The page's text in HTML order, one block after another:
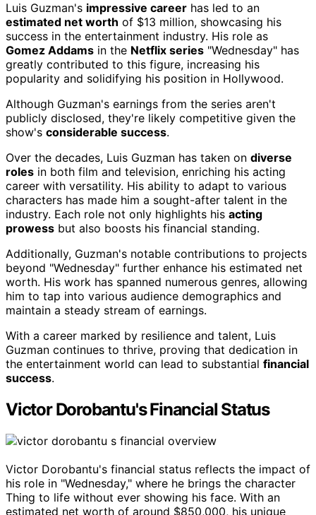
Luis Guzman's impressive career has led to an
estimated net worth of $13 million, showcasing his
success in the entertainment industry. His role as
Gomez Addams in the Netflix series "Wednesday" has
greatly contributed to this figure, increasing his
popularity and solidifying his position in Hollywood.
Although Guzman's earnings from the series aren't
publicly disclosed, they're likely competitive given the
show's considerable success.
Over the decades, Luis Guzman has taken on diverse
roles in both film and television, enriching his acting
career with versatility. His ability to adapt to various
characters has made him a sought-after talent in the
industry. Each role not only highlights his acting
prowess but also boosts his financial standing.
Additionally, Guzman's notable contributions to projects
beyond "Wednesday" further enhance his estimated net
worth. His work has spanned numerous genres, allowing
him to tap into various audience demographics and
maintain a steady stream of earnings.
With a career marked by resilience and talent, Luis
Guzman continues to thrive, proving that dedication in
the entertainment world can lead to substantial financial
success.
Victor Dorobantu's Financial Status
Victor Dorobantu's financial status reflects the impact of
his role in "Wednesday," where he brings the character
Thing to life without ever showing his face. With an
estimated net worth of around $850,000, his unique